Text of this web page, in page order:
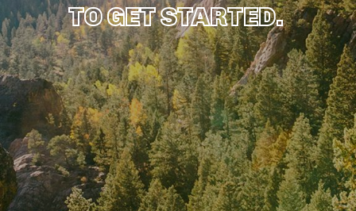
TO GET STARTED.